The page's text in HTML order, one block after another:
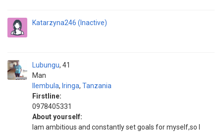
Katarzyna246 (Inactive)
Lubungu
Man
41
Ilembula, Iringa, Tanzania
Firstline:
0978405331
About yourself:
Iam ambitious and constantly set goals for myself,so I